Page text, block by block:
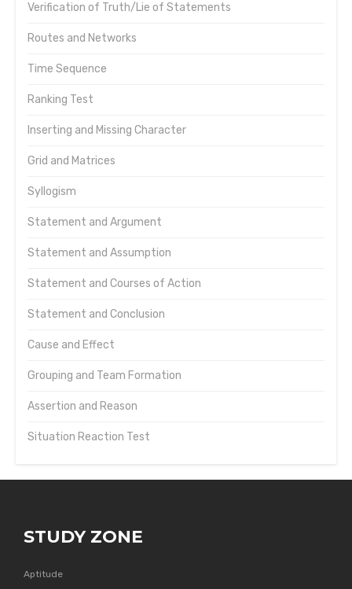
Verification of Truth/Lie of Statements
Routes and Networks
Time Sequence
Ranking Test
Inserting and Missing Character
Grid and Matrices
Syllogism
Statement and Argument
Statement and Assumption
Statement and Courses of Action
Statement and Conclusion
Cause and Effect
Grouping and Team Formation
Assertion and Reason
Situation Reaction Test
STUDY ZONE
Aptitude